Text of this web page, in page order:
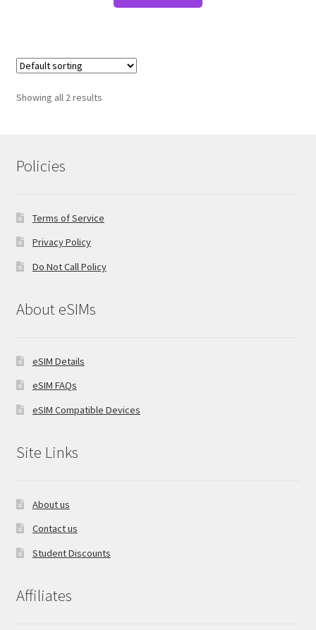
Showing all 2 results
Policies
Terms of Service
Privacy Policy
Do Not Call Policy
About eSIMs
eSIM Details
eSIM FAQs
eSIM Compatible Devices
Site Links
About us
Contact us
Student Discounts
Affiliates